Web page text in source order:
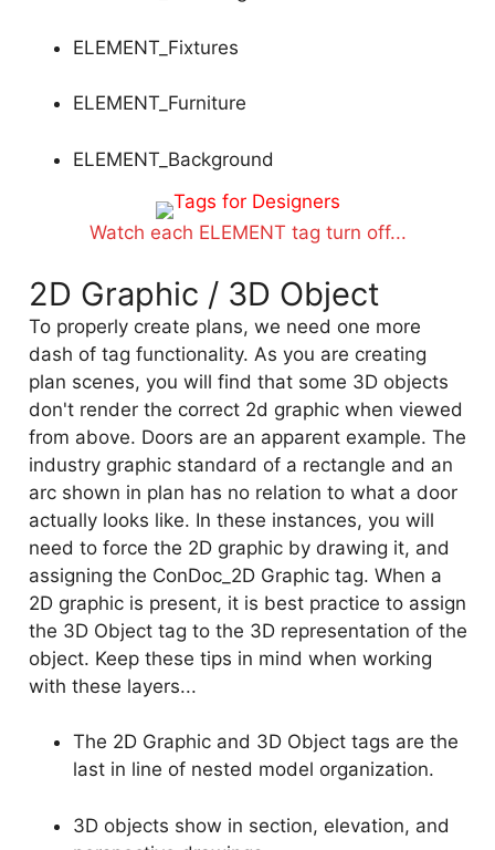
ELEMENT_Fixtures
ELEMENT_Furniture
ELEMENT_Background
Watch each ELEMENT tag turn off...
2D Graphic / 3D Object
To properly create plans, we need one more
dash of tag functionality. As you are creating
plan scenes, you will find that some 3D objects
don't render the correct 2d graphic when viewed
from above. Doors are an apparent example. The
industry graphic standard of a rectangle and an
arc shown in plan has no relation to what a door
actually looks like. In these instances, you will
need to force the 2D graphic by drawing it, and
assigning the ConDoc_2D Graphic tag. When a
2D graphic is present, it is best practice to assign
the 3D Object tag to the 3D representation of the
object. Keep these tips in mind when working
with these layers...
The 2D Graphic and 3D Object tags are the
last in line of nested model organization.
3D objects show in section, elevation, and